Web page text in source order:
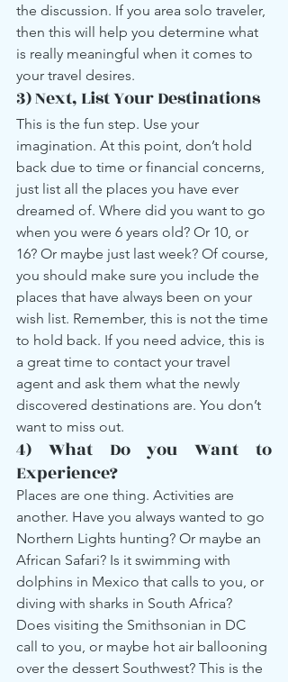
the discussion. If you area solo traveler,
then this will help you determine what
is really meaningful when it comes to
your travel desires.
3) Next, List Your Destinations
This is the fun step. Use your
imagination. At this point, don’t hold
back due to time or financial concerns,
just list all the places you have ever
dreamed of. Where did you want to go
when you were 6 years old? Or 10, or
16? Or maybe just last week? Of course,
you should make sure you include the
places that have always been on your
wish list. Remember, this is not the time
to hold back. If you need advice, this is
a great time to contact your travel
agent and ask them what the newly
discovered destinations are. You don’t
want to miss out.
4) What Do you Want to
Experience?
Places are one thing. Activities are
another. Have you always wanted to go
Northern Lights hunting? Or maybe an
African Safari? Is it swimming with
dolphins in Mexico that calls to you, or
diving with sharks in South Africa?
Does visiting the Smithsonian in DC
call to you, or maybe hot air ballooning
over the dessert Southwest? This is the